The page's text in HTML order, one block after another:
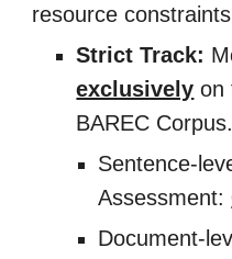
resource
Strict Track:
exclusively on
BAREC Corpus.
Sentence-
Assessment:
Document-